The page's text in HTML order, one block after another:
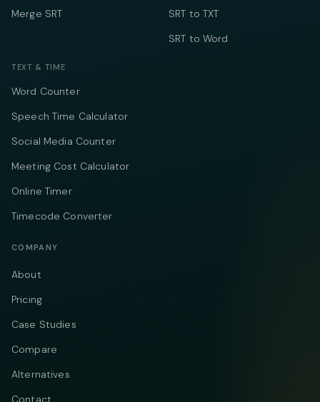
Merge SRT
SRT to TXT
SRT to Word
TEXT & TIME
Word Counter
Speech Time Calculator
Social Media Counter
Meeting Cost Calculator
Online Timer
Timecode Converter
COMPANY
About
Pricing
Case Studies
Compare
Alternatives
Contact